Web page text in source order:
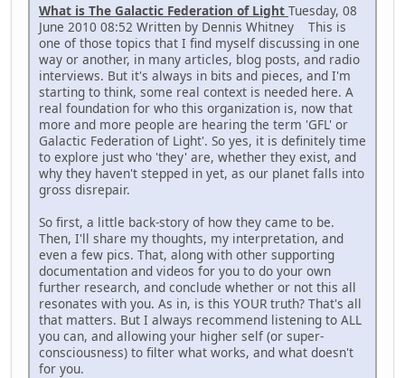
What is The Galactic Federation of Light Tuesday, 08
June 2010 08:52 Written by Dennis Whitney This is
one of those topics that I find myself discussing in one
way or another, in many articles, blog posts, and radio
interviews. But it's always in bits and pieces, and I'm
starting to think, some real context is needed here. A
real foundation for who this organization is, now that
more and more people are hearing the term 'GFL' or
Galactic Federation of Light'. So yes, it is definitely time
to explore just who 'they' are, whether they exist, and
why they haven't stepped in yet, as our planet falls into
gross disrepair.
So first, a little back-story of how they came to be.
Then, I'll share my thoughts, my interpretation, and
even a few pics. That, along with other supporting
documentation and videos for you to do your own
further research, and conclude whether or not this all
resonates with you. As in, is this YOUR truth? That's all
that matters. But I always recommend listening to ALL
you can, and allowing your higher self (or super-
consciousness) to filter what works, and what doesn't
for you.